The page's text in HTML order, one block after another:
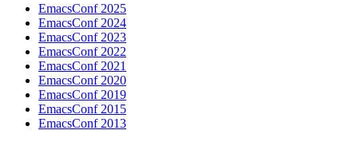
EmacsConf 2025
EmacsConf 2024
EmacsConf 2023
EmacsConf 2022
EmacsConf 2021
EmacsConf 2020
EmacsConf 2019
EmacsConf 2015
EmacsConf 2013